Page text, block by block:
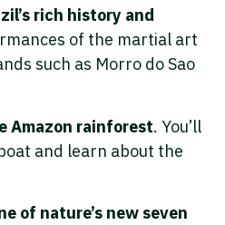
rich history and
of the martial art
such as Morro do Sao
Amazon rainforest. You’ll
and learn about the
of nature’s new seven